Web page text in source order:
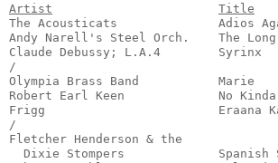
Artist
Title
The Acousticats              Adios
Andy Narell's Steel Orch.    The
Claude Debussy; L.A.4
/
Olympia Brass Band
Robert Earl Keen             No
Frigg                        Eraana
/
Fletcher Henderson & the
Dixie Stompers             Spanish